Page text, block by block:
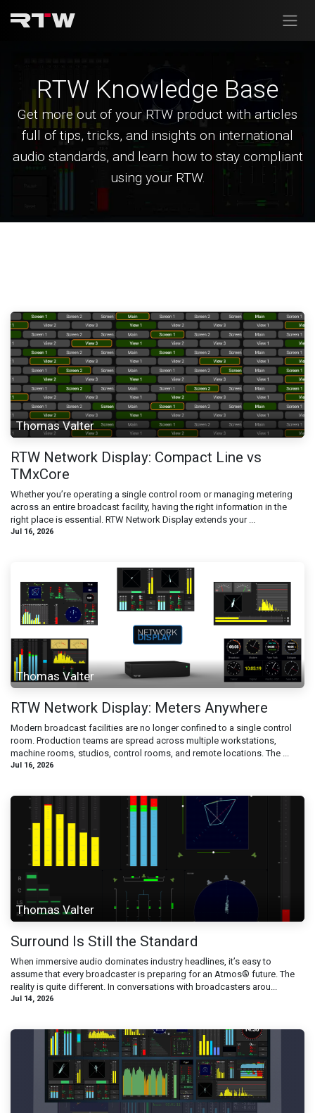
RTW Knowledge Base
Get more out of your RTW product with articles
full of tips, tricks, and insights on international
audio standards, and learn how to stay compliant
using your RTW.
Thomas Valter
RTW Network Display: Compact Line vs
TMxCore
Whether you’re operating a single control room or managing metering
across an entire broadcast facility, having the right information in the
right place is essential. RTW Network Display extends your ...
Jul 16, 2026
Thomas Valter
RTW Network Display: Meters Anywhere
Modern broadcast facilities are no longer confined to a single control
room. Production teams are spread across multiple workstations,
machine rooms, studios, control rooms, and remote locations. The ...
Jul 16, 2026
Thomas Valter
Surround Is Still the Standard
When immersive audio dominates industry headlines, it’s easy to
assume that every broadcaster is preparing for an Atmos® future. The
reality is quite different. In conversations with broadcasters arou...
Jul 14, 2026